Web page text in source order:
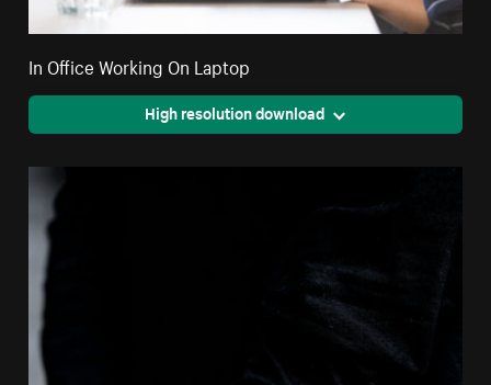
In Office Working On Laptop
High resolution download